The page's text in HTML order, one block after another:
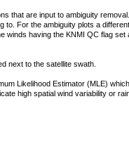
that are input to ambiguity
to. For the ambiguity plots a
winds having the KNMI QC flag
next to the satellite swath.
Likelihood Estimator (MLE)
high spatial wind variability or